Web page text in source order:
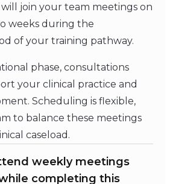
join your team meetings on
weeks during the
of your training pathway.
phase, consultations
your clinical practice and
Scheduling is flexible,
to balance these meetings
caseload.
weekly meetings
completing this